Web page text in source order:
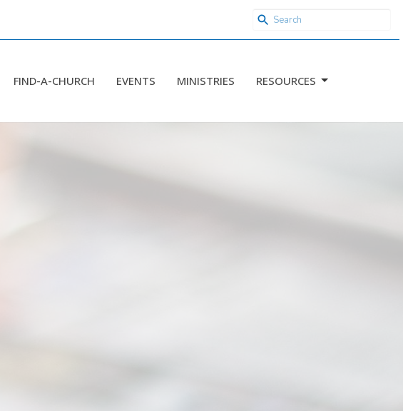
FIND-A-CHURCH EVENTS MINISTRIES RESOURCES